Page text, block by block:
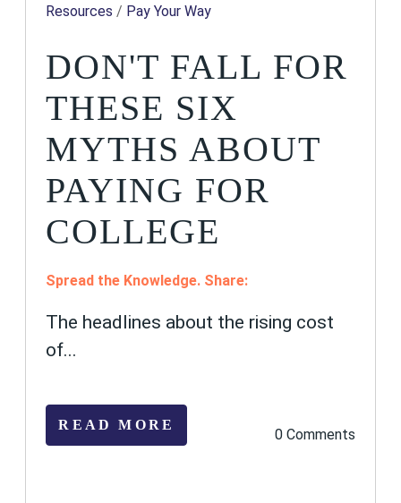
Resources / Pay Your Way
DON'T FALL FOR
THESE SIX
MYTHS ABOUT
PAYING FOR
COLLEGE
Spread the Knowledge. Share:
The headlines about the rising cost
of...
READ MORE
0 Comments